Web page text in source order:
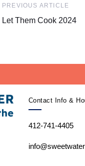
Previous
Article
PREVIOUS ARTICLE
Let Them Cook 2024
Contact Info &
412-741-4405